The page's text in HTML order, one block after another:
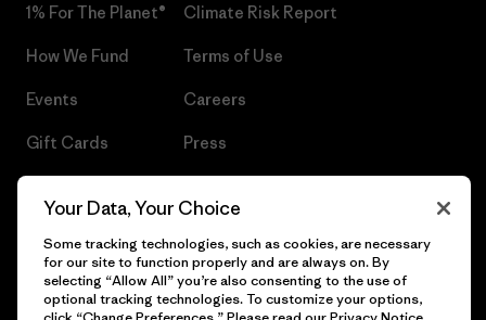
1% For The Planet®
How We Fund
Events
Gift Cards
Climate Risk Report
Terms of Use
Careers
Press
Your Data, Your Choice
Some tracking technologies, such as cookies, are necessary
for our site to function properly and are always on. By
selecting “Allow All” you’re also consenting to the use of
optional tracking technologies. To customize your options,